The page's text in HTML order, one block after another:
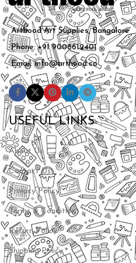
Arthood Art Supplies, Bangalore
Phone: +91 9008612401
Email: info@arthood.co
USEFUL LINKS
About Us
Contact Us
Privacy Policy
Terms & Conditions
Return Policy
Shipping Policy